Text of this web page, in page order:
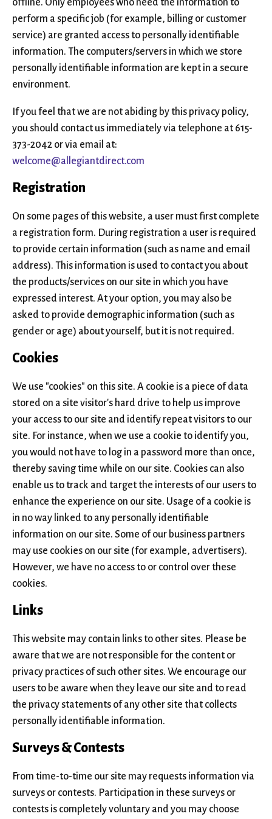
offline. Only employees who need the information to
perform a specific job (for example, billing or customer
service) are granted access to personally identifiable
information. The computers/servers in which we store
personally identifiable information are kept in a secure
environment.
If you feel that we are not abiding by this privacy policy,
you should contact us immediately via telephone at 615-
373-2042 or via email at:
welcome@allegiantdirect.com
Registration
On some pages of this website, a user must first complete
a registration form. During registration a user is required
to provide certain information (such as name and email
address). This information is used to contact you about
the products/services on our site in which you have
expressed interest. At your option, you may also be
asked to provide demographic information (such as
gender or age) about yourself, but it is not required.
Cookies
We use "cookies" on this site. A cookie is a piece of data
stored on a site visitor's hard drive to help us improve
your access to our site and identify repeat visitors to our
site. For instance, when we use a cookie to identify you,
you would not have to log in a password more than once,
thereby saving time while on our site. Cookies can also
enable us to track and target the interests of our users to
enhance the experience on our site. Usage of a cookie is
in no way linked to any personally identifiable
information on our site. Some of our business partners
may use cookies on our site (for example, advertisers).
However, we have no access to or control over these
cookies.
Links
This website may contain links to other sites. Please be
aware that we are not responsible for the content or
privacy practices of such other sites. We encourage our
users to be aware when they leave our site and to read
the privacy statements of any other site that collects
personally identifiable information.
Surveys & Contests
From time-to-time our site may requests information via
surveys or contests. Participation in these surveys or
contests is completely voluntary and you may choose